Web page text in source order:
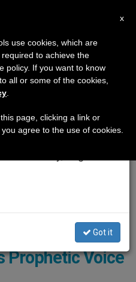
Church
Prophetic Voice
×
7 we will take our
of the summer
is generated and
Got it
x
use cookies, which are
to achieve the
policy. If you want to know
all or some of the cookies,
page, clicking a link or
agree to the use of cookies.